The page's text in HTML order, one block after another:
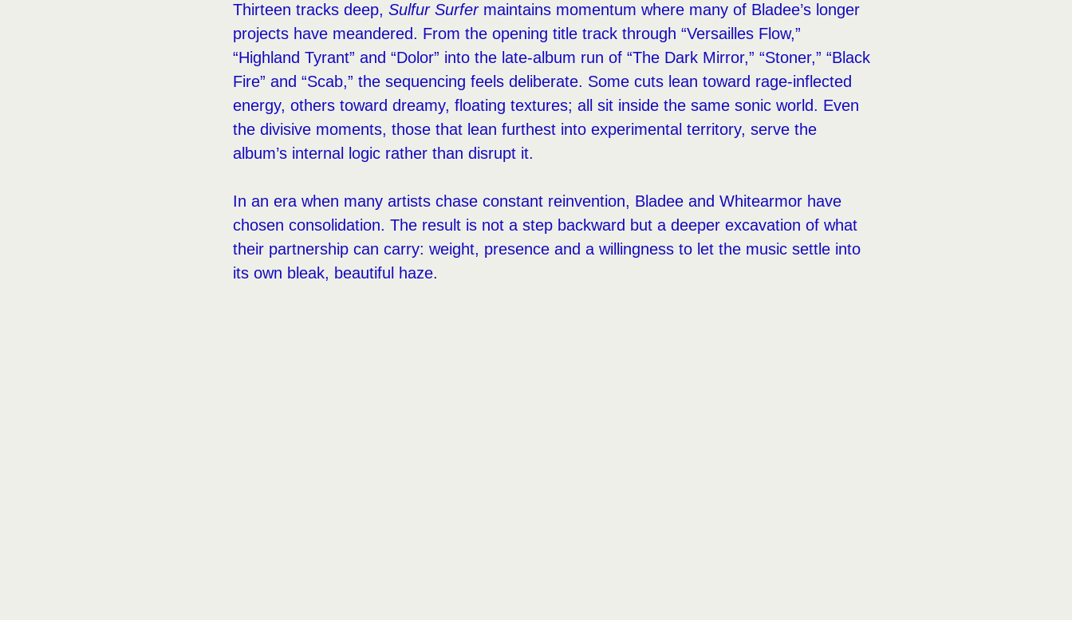
Thirteen tracks deep,Sulfur Surfermaintains momentum where many of Bladee’s longer
projects have meandered. From the opening title track through “Versailles Flow,”
“Highland Tyrant” and “Dolor” into the late-album run of “The Dark Mirror,” “Stoner,” “Black
Fire” and “Scab,” the sequencing feels deliberate. Some cuts lean toward rage-inflected
energy, others toward dreamy, floating textures; all sit inside the same sonic world. Even
the divisive moments, those that lean furthest into experimental territory, serve the
album’s internal logic rather than disrupt it.
In an era when many artists chase constant reinvention, Bladee and Whitearmor have
chosen consolidation. The result is not a step backward but a deeper excavation of what
their partnership can carry: weight, presence and a willingness to let the music settle into
its own bleak, beautiful haze.